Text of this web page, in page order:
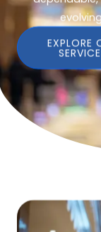
EXPLORE